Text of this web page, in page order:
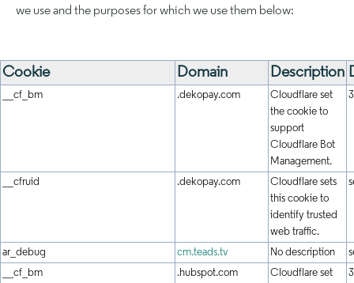
we use and the purposes for which we use them below:
Cookie Domain Description
__cf_bm .dekopay.com
Cloudflare set
the cookie to
support
Cloudflare Bot
Management.
__cfruid .dekopay.com
Cloudflare sets
this cookie to
identify trusted
web traffic.
ar_debug cm.teads.tv No description
__cf_bm
.hubspot.com
Cloudflare set